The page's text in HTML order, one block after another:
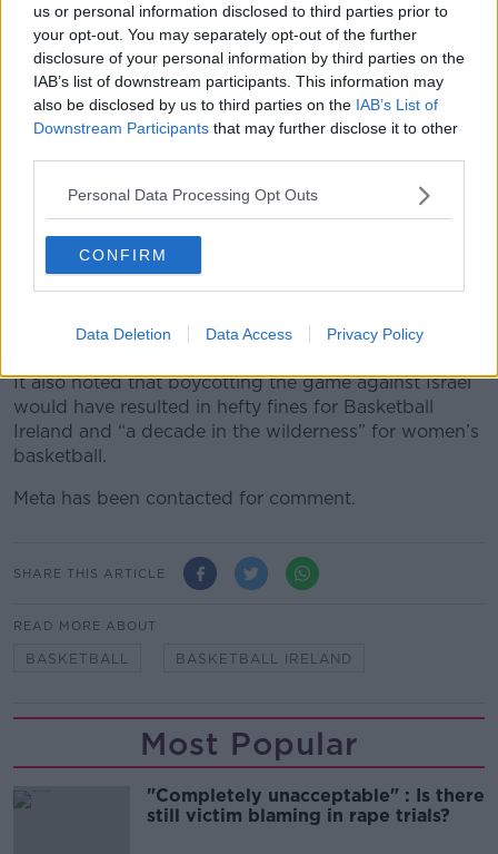
us or personal information disclosed to third parties prior to
your opt-out. You may separately opt-out of the further
disclosure of your personal information by third parties on the
IAB’s list of downstream participants. This information may
also be disclosed by us to third parties on the IAB’s List of
Downstream Participants that may further disclose it to other
Personal Data Processing Opt Outs
CONFIRM
Data Deletion Data Access Privacy Policy
surrounding the match with Israel in its statement.
“However, nothing that has been posted on our social
media channels during this time, before, or since,
merits this decision by Meta,” it said.
“Basketball Ireland has raised this matter with
“Basketball Ireland shall continue to showcase Irish
basketball via our other social media channels.”
The organisation has previously said accusations by
wholly inaccurate”.
It also noted that boycotting the game against Israel
would have resulted in hefty fines for Basketball
Ireland and “a decade in the wilderness” for women’s
basketball.
Meta has been contacted for comment.
SHARE THIS ARTICLE
READ MORE ABOUT
BASKETBALL BASKETBALL IRELAND
Most Popular
"Completely unacceptable" : Is there
still victim blaming in rape trials?